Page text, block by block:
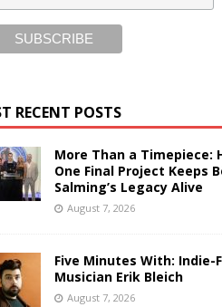
RECENT POSTS
More Than a Timepiece:
One Final Project Keeps
Salming’s Legacy Alive
August 7, 2026
Five Minutes With: Indie-
Musician Erik Bleich
August 7, 2026